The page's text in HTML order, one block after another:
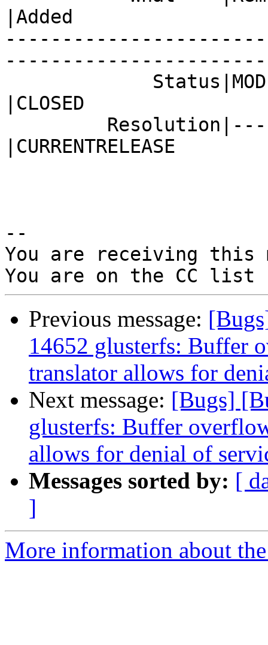
|Added
|CLOSED
|CURRENTRELEASE
--
You are receiving this
Previous message:
14652 glusterfs: Buffer
translator allows for
Next message: [Bugs]
glusterfs: Buffer
allows for denial of
Messages sorted by: [
]
More information about